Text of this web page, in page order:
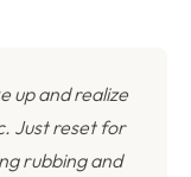
up and realize
Just reset for
rubbing and